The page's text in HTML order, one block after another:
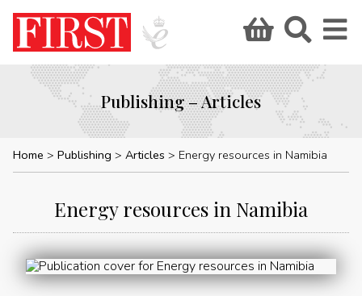
Publishing – Articles
Home Publishing Articles Energy resources in Namibia
Energy resources in Namibia